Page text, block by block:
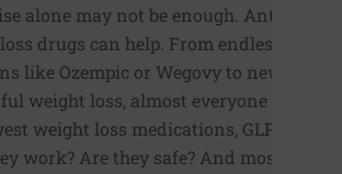
alone may not be enough. Anti-obesity,
drugs can help. From endless ads for
like Ozempic or Wegovy to news stories
weight loss, almost everyone is aware
weight loss medications, GLP-1s. But
work? Are they safe? And most